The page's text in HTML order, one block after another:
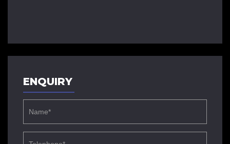
ENQUIRY